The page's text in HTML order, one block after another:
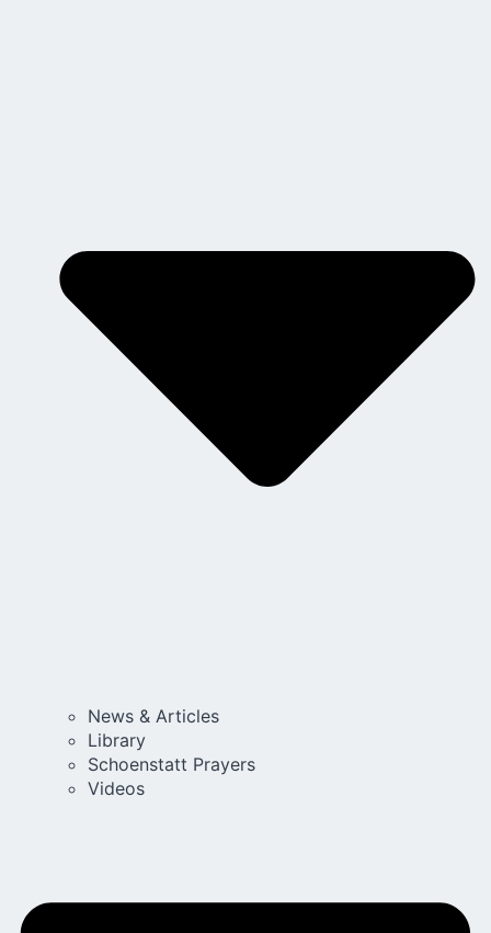
News & Articles
Library
Schoenstatt Prayers
Videos